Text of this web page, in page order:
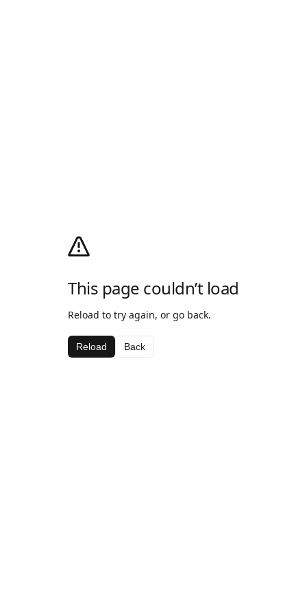
This page couldn’t load
Reload to try again, or go back.
Reload Back